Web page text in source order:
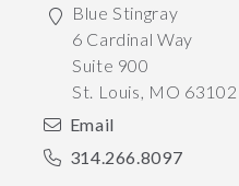
Blue Stingray
6 Cardinal Way
Suite 900
St. Louis, MO 63102
Email
314.266.8097